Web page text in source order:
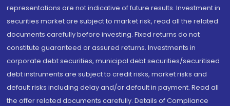
representations are not indicative of future results. Investment in
securities market are subject to market risk, read all the related
documents carefully before investing. Fixed returns do not
constitute guaranteed or assured returns. Investments in
corporate debt securities, municipal debt securities/securitised
debt instruments are subject to credit risks, market risks and
default risks including delay and/or default in payment. Read all
the offer related documents carefully. Details of Compliance